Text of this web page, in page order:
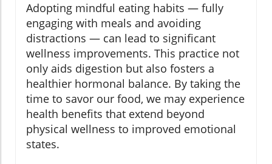
Adopting mindful eating habits — fully
engaging with meals and avoiding
distractions — can lead to significant
wellness improvements. This practice not
only aids digestion but also fosters a
healthier hormonal balance. By taking the
time to savor our food, we may experience
health benefits that extend beyond
physical wellness to improved emotional
states.